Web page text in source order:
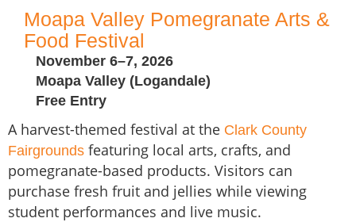
Moapa Valley Pomegranate Arts &
Food Festival
November 6–7, 2026
Moapa Valley (Logandale)
Free Entry
A harvest-themed festival at the Clark County
Fairgrounds featuring local arts, crafts, and
pomegranate-based products. Visitors can
purchase fresh fruit and jellies while viewing
student performances and live music.